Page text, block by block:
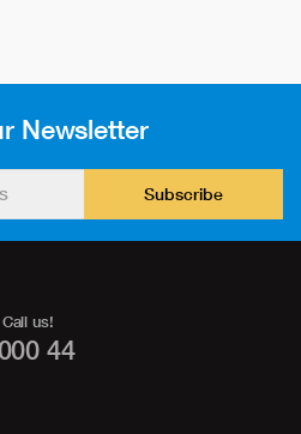
Newsletter
Subscribe
us!
44